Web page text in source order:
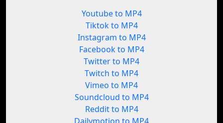
Youtube to MP4
Tiktok to MP4
Instagram to MP4
Facebook to MP4
Twitter to MP4
Twitch to MP4
Vimeo to MP4
Soundcloud to MP4
Reddit to MP4